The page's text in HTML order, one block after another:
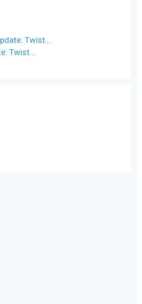
Twist…
Twist…